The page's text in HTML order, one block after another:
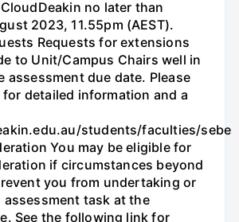
no later than
2023, 11.55pm (AEST).
Requests for extensions
to Unit/Campus Chairs well in
assessment due date. Please
detailed information and a
students/faculties/sebe
You may be eligible for
if circumstances beyond
you from undertaking or
task at the
See the following link for